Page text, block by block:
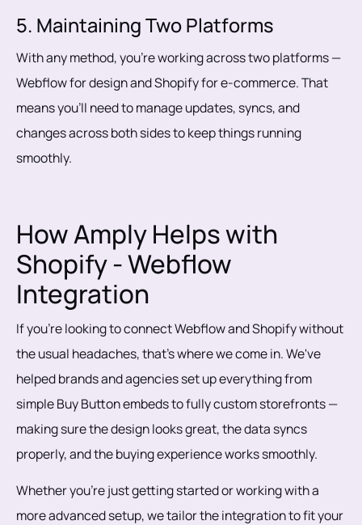
5. Maintaining Two Platforms
With any method, you’re working across two platforms —
Webflow for design and Shopify for e-commerce. That
means you’ll need to manage updates, syncs, and
changes across both sides to keep things running
smoothly.
How Amply Helps with
Shopify - Webflow
Integration
If you're looking to connect Webflow and Shopify without
the usual headaches, that's where we come in. We've
helped brands and agencies set up everything from
simple Buy Button embeds to fully custom storefronts —
making sure the design looks great, the data syncs
properly, and the buying experience works smoothly.
Whether you're just getting started or working with a
more advanced setup, we tailor the integration to fit your